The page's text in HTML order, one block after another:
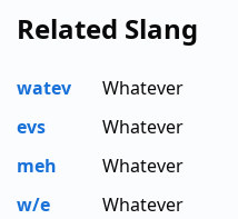
Related Slang
watev
Whatever
evs
Whatever
meh
Whatever
w/e
Whatever